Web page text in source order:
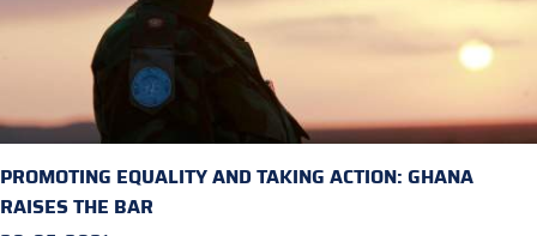
PROMOTING EQUALITY AND TAKING ACTION: GHANA
RAISES THE BAR